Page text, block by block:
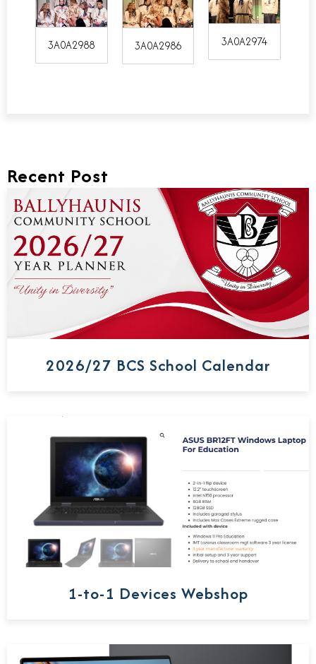
3A0A2988 3A0A2986 3A0A2974
Recent Post
2026/27 BCS School Calendar
1-to-1 Devices Webshop